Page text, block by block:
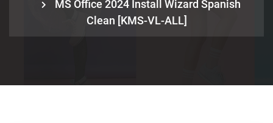
MS Office 2024 Install Wizard Spanish
Clean [KMS-VL-ALL]